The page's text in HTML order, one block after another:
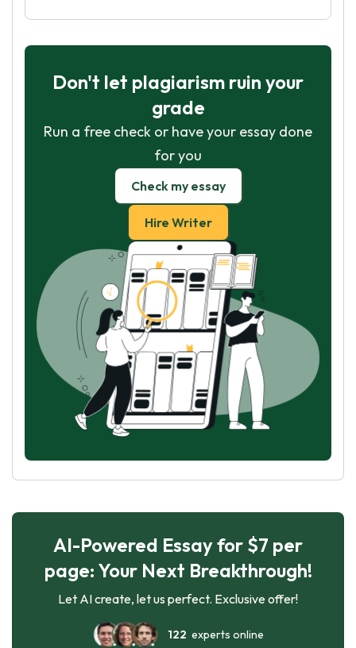
Don't let plagiarism ruin your
grade
Run a free check or have your essay done
for you
Check my essay
Hire Writer
AI-Powered Essay for $7 per
page: Your Next Breakthrough!
Let AI create, let us perfect. Exclusive offer!
122 experts online